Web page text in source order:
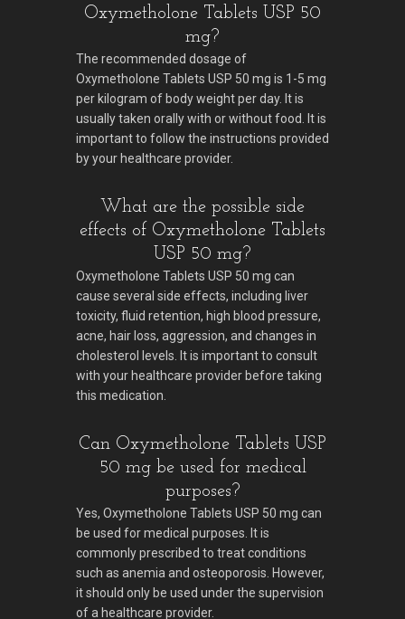
Oxymetholone Tablets USP 50
mg?
The recommended dosage of
Oxymetholone Tablets USP 50 mg is 1-5 mg
per kilogram of body weight per day. It is
usually taken orally with or without food. It is
important to follow the instructions provided
by your healthcare provider.
What are the possible side
effects of Oxymetholone Tablets
USP 50 mg?
Oxymetholone Tablets USP 50 mg can
cause several side effects, including liver
toxicity, fluid retention, high blood pressure,
acne, hair loss, aggression, and changes in
cholesterol levels. It is important to consult
with your healthcare provider before taking
this medication.
Can Oxymetholone Tablets USP
50 mg be used for medical
purposes?
Yes, Oxymetholone Tablets USP 50 mg can
be used for medical purposes. It is
commonly prescribed to treat conditions
such as anemia and osteoporosis. However,
it should only be used under the supervision
of a healthcare provider.